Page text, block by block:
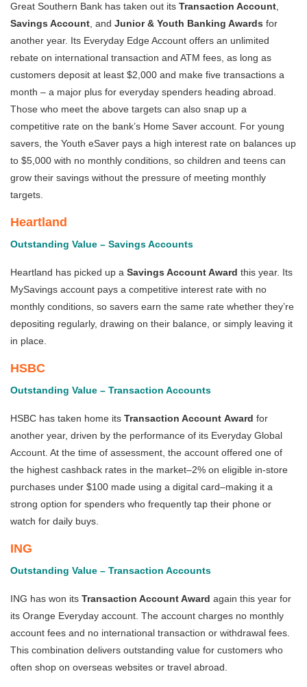
Great Southern Bank has taken out its Transaction Account
Savings Account and Junior & Youth Banking Awards for
another year. Its Everyday Edge Account offers an unlimited
rebate on international transaction and ATM fees, as long as
customers deposit at least $2,000 and make five transactions a
month – a major plus for everyday spenders heading abroad.
Those who meet the above targets can also snap up a
competitive rate on the bank’s Home Saver account. For young
savers, the Youth eSaver pays a high interest rate on balances up
to $5,000 with no monthly conditions, so children and teens can
grow their savings without the pressure of meeting monthly
targets.
Heartland
Outstanding Value – Savings Accounts
Heartland has picked up a Savings Account Award this year. Its
MySavings account pays a competitive interest rate with no
monthly conditions, so savers earn the same rate whether they’re
depositing regularly, drawing on their balance, or simply leaving it
in place.
HSBC
Outstanding Value – Transaction Accounts
HSBC has taken home its Transaction Account Award for
another year, driven by the performance of its Everyday Global
Account. At the time of assessment, the account offered one of
the highest cashback rates in the market–2% on eligible in-store
purchases under $100 made using a digital card–making it a
strong option for spenders who frequently tap their phone or
watch for daily buys.
ING
Outstanding Value – Transaction Accounts
ING has won its Transaction Account Award again this year for
its Orange Everyday account. The account charges no monthly
account fees and no international transaction or withdrawal fees.
This combination delivers outstanding value for customers who
often shop on overseas websites or travel abroad.